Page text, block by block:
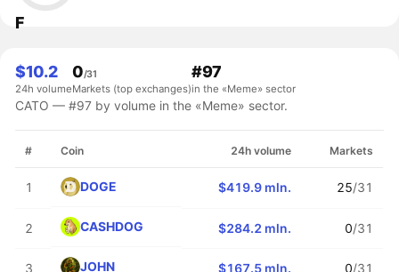
F
$10.2
24h volume
0/31
Markets (top exchanges)
#97
in the «Meme» sector
CATO — #97 by volume in the «Meme» sector.
# Coin 24h volume Markets
1 DOGE $419.9 mln. 25/31
2 CASHDOG $284.2 mln. 0/31
3 JOHN $167.5 mln. 0/31